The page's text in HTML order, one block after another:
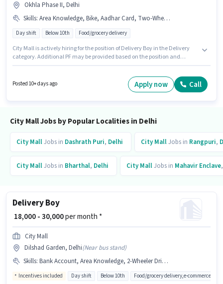
Okhla Phase II, Delhi
Skills: Area Knowledge, Bike, Aadhar Card, Two-Wheeler Driving, Smartphone, Bank Account, PAN Card
Day shift Below 10th Food/grocery delivery
City Mall is actively hiring for the position of Delivery Boy in the Delivery
category. Additional PF may be provided based on the position and
Candidates Below 10th are ideal for this role. This position comes with a
Posted 10+ days ago Apply now Call
City Mall Jobs by Popular Localities in Delhi
City MallJobs in Dashrath Puri, Delhi City MallJobs in Rangpuri,
City MallJobs in Bharthal, Delhi City MallJobs in Mahavir Enclave
Delivery Boy
₹ 18,000 - 30,000per month *
City Mall
Dilshad Garden, Delhi(Near bus stand)
Skills: Bank Account, Area Knowledge, 2-Wheeler Driving Licence, Aadhar Card, PAN Card, Two-Wheeler Driving
Incentives included Day shift Below 10th Food/grocery delivery,e-commerce